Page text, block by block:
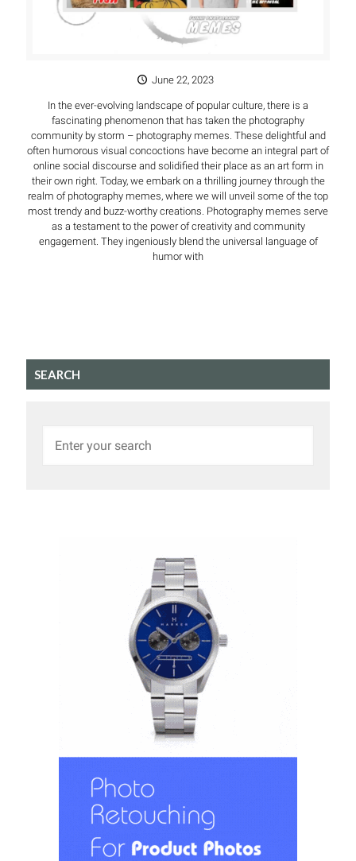
June 22, 2023
In the ever-evolving landscape of popular culture, there is a
fascinating phenomenon that has taken the photography
community by storm – photography memes. These delightful and
often humorous visual concoctions have become an integral part of
online social discourse and solidified their place as an art form in
their own right. Today, we embark on a thrilling journey through the
realm of photography memes, where we will unveil some of the top
most trendy and buzz-worthy creations. Photography memes serve
as a testament to the power of creativity and community
engagement. They ingeniously blend the universal language of
humor with
SEARCH